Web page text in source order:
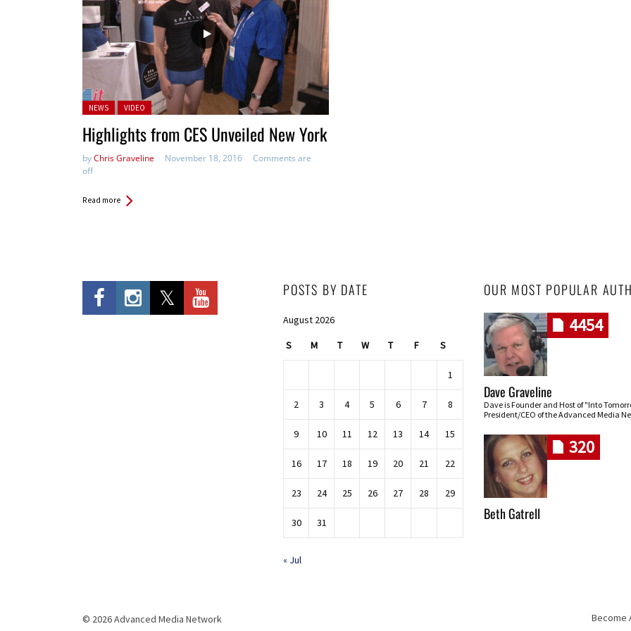
Posted in:
NEWS VIDEO
Highlights from CES Unveiled New York
byChris Graveline November 18, 2016
Comments are
off
Read more
POSTS BY DATE
August 2026
S M T W T F S
1
2 3 4 5 6 7 8
9 10 11 12 13 14 15
16 17 18 19 20 21 22
23 24 25 26 27 28 29
30 31
« Jul
OUR MOST POPULAR
4454
Dave Graveline
Dave is Founder and Host of "Into
President/CEO of the Advanced Media
320
Beth Gatrell
© 2026 Advanced Media Network Become